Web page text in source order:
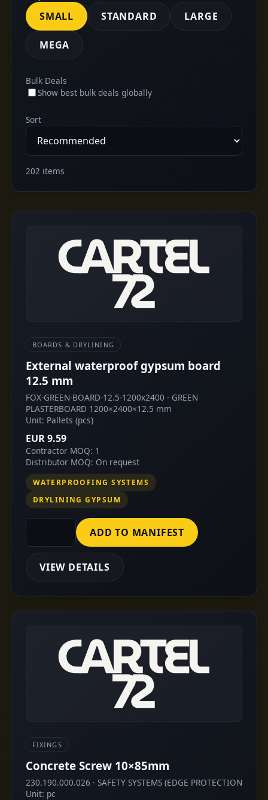
SMALL STANDARD LARGE
MEGA
Bulk Deals
Show best bulk deals globally
Sort
202 items
BOARDS & DRYLINING
External waterproof gypsum board
12.5 mm
FOX-GREEN-BOARD-12.5-1200x2400 · GREEN
PLASTERBOARD 1200×2400×12.5 mm
Unit: Pallets (pcs)
EUR 9.59
Contractor MOQ: 1
Distributor MOQ: On request
WATERPROOFING SYSTEMS
DRYLINING GYPSUM
ADD TO MANIFEST
VIEW DETAILS
FIXINGS
Concrete Screw 10×85mm
230.190.000.026 · SAFETY SYSTEMS (EDGE PROTECTION
Unit: pc